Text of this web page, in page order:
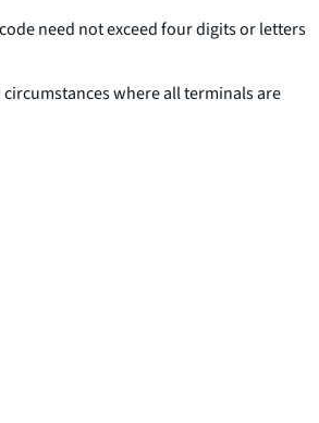
need not exceed four digits or letters
where all terminals are